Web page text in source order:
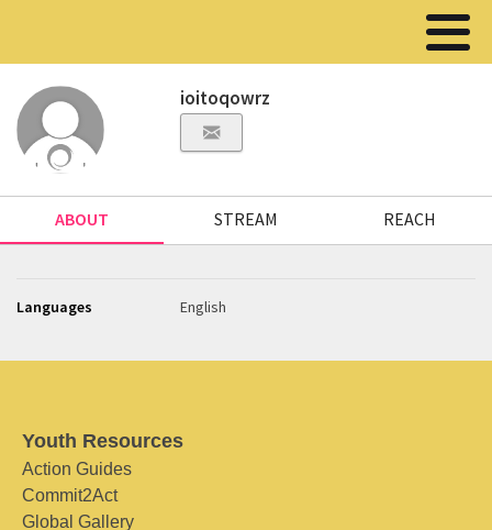
ioitoqowrz
ABOUT STREAM REACH
Languages English
Youth Resources
Action Guides
Commit2Act
Global Gallery